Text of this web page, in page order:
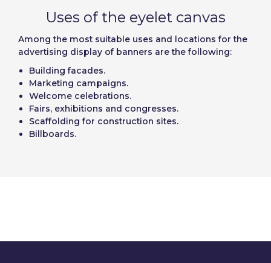
Uses of the eyelet canvas
Among the most suitable uses and locations for the
advertising display of banners are the following:
Building facades.
Marketing campaigns.
Welcome celebrations.
Fairs, exhibitions and congresses.
Scaffolding for construction sites.
Billboards.